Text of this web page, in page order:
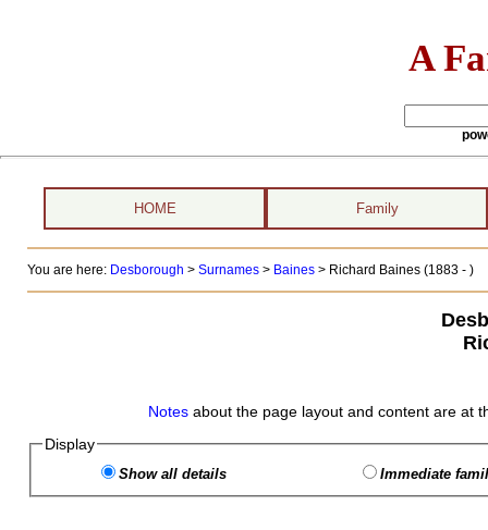
A
HOME Family
You are here: Desborough > Surnames> Baines> Richard Baines (1883 - )
Notes about the page layout and content are at
Display
Show all details Immediate